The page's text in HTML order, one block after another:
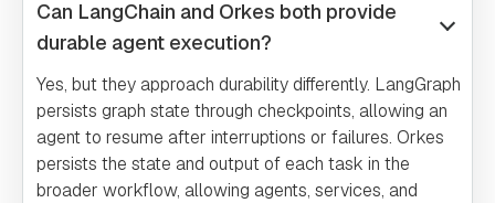
Can LangChain and Orkes both provide
durable agent execution?
Yes, but they approach durability differently. LangGraph
persists graph state through checkpoints, allowing an
agent to resume after interruptions or failures. Orkes
persists the state and output of each task in the
broader workflow, allowing agents, services, and